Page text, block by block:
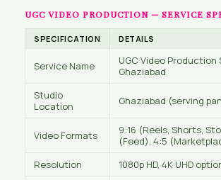
UGC VIDEO PRODUCTION — SERVICE
SPECIFICATION DETAILS
Service Name
UGC Video Production
Ghaziabad
Studio
Location
Ghaziabad (serving
Video Formats
9:16 (Reels, Shorts,
(Feed), 4:5
Resolution
1080p HD, 4K UHD